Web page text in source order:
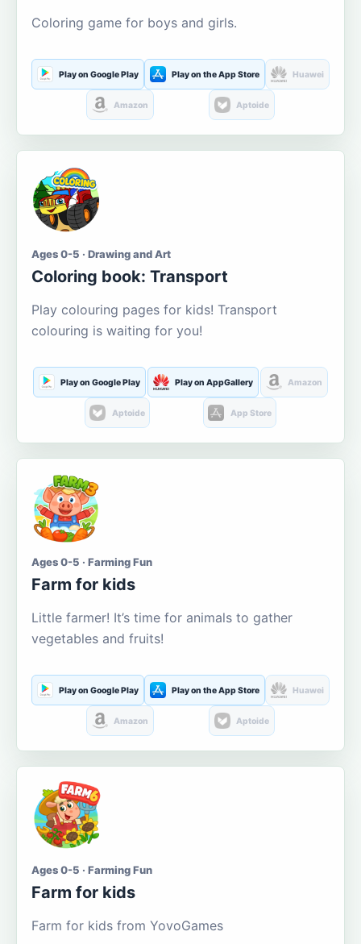
Coloring game for boys and girls.
Play on Google Play Play on the App Store Huawei
Amazon Aptoide
Ages 0-5 · Drawing and Art
Coloring book: Transport
Play colouring pages for kids! Transport
colouring is waiting for you!
Play on Google Play Play on AppGallery Amazon
Aptoide App Store
Ages 0-5 · Farming Fun
Farm for kids
Little farmer! It’s time for animals to gather
vegetables and fruits!
Play on Google Play Play on the App Store Huawei
Amazon Aptoide
Ages 0-5 · Farming Fun
Farm for kids
Farm for kids from YovoGames